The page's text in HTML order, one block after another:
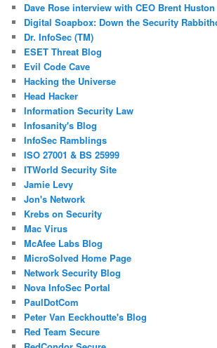
Dave Rose interview with CEO Brent Huston
Digital Soapbox: Down the Security
Dr. InfoSec (TM)
ESET Threat Blog
Evil Code Cave
Hacking the Universe
Head Hacker
Information Security Law
Infosanity's Blog
InfoSec Ramblings
ISO 27001 & BS 25999
ITWorld Security Site
Jamie Levy
Jon's Network
Krebs on Security
Mac Virus
McAfee Labs Blog
MicroSolved Home Page
Network Security Blog
Nova InfoSec Portal
PaulDotCom
Peter Van Eeckhoutte's Blog
Red Team Secure